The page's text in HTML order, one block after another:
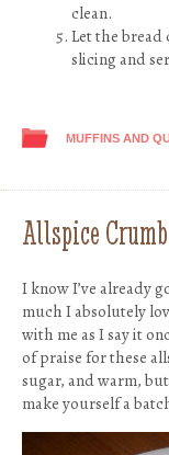
clean.
Let the bread
slicing and
MUFFINS AND
Allspice
I know I’ve already
much I absolutely
with me as I say it
of praise for these
sugar, and warm,
make yourself a